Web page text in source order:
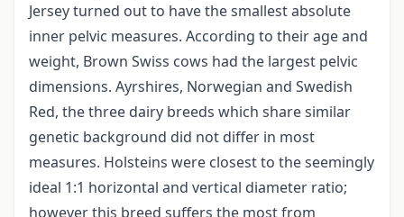
Jersey turned out to have the smallest absolute
inner pelvic measures. According to their age and
weight, Brown Swiss cows had the largest pelvic
dimensions. Ayrshires, Norwegian and Swedish
Red, the three dairy breeds which share similar
genetic background did not differ in most
measures. Holsteins were closest to the seemingly
ideal 1:1 horizontal and vertical diameter ratio;
however this breed suffers the most from